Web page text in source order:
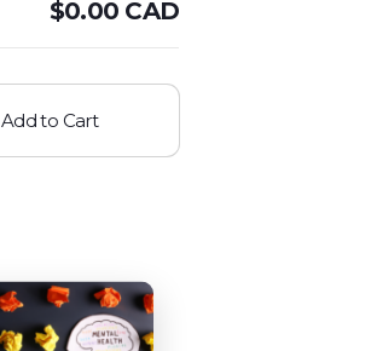
$0.00 CAD
Add to Cart